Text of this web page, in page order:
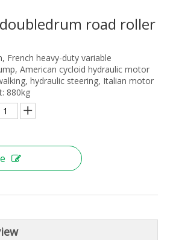
road roller
French heavy-duty variable
American cycloid hydraulic motor
hydraulic steering, Italian motor
880kg